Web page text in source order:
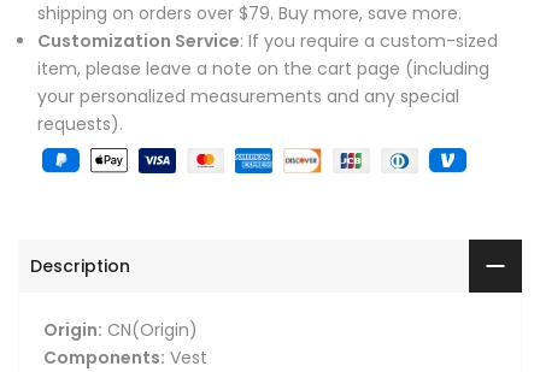
shipping on orders over $79. Buy more, save more.
Customization Service: If you require a custom-sized
item, please leave a note on the cart page (including
your personalized measurements and any special
requests).
Description
Origin: CN(Origin)
Components: Vest